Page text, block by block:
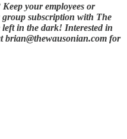
your employees or
subscription with The
left in the dark! Interested in
brian@thewausonian.com for